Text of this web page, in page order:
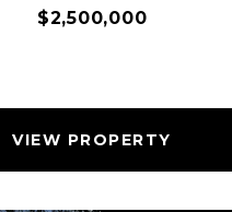
$2,500,000
VIEW PROPERTY